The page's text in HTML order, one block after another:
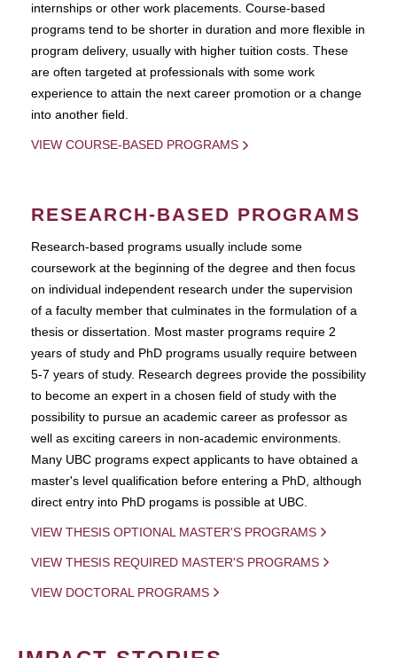
internships or other work placements. Course-based
programs tend to be shorter in duration and more flexible in
program delivery, usually with higher tuition costs. These
are often targeted at professionals with some work
experience to attain the next career promotion or a change
into another field.
VIEW COURSE-BASED PROGRAMS
RESEARCH-BASED PROGRAMS
Research-based programs usually include some
coursework at the beginning of the degree and then focus
on individual independent research under the supervision
of a faculty member that culminates in the formulation of a
thesis or dissertation. Most master programs require 2
years of study and PhD programs usually require between
5-7 years of study. Research degrees provide the possibility
to become an expert in a chosen field of study with the
possibility to pursue an academic career as professor as
well as exciting careers in non-academic environments.
Many UBC programs expect applicants to have obtained a
master's level qualification before entering a PhD, although
direct entry into PhD progams is possible at UBC.
VIEW THESIS OPTIONAL MASTER'S PROGRAMS
VIEW THESIS REQUIRED MASTER'S PROGRAMS
VIEW DOCTORAL PROGRAMS